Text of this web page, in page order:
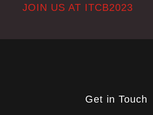
JOIN US AT ITCB2023
Get in Touch